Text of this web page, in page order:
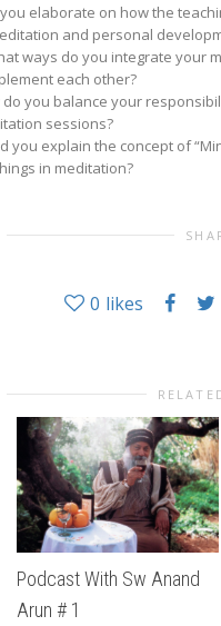
elaborate on how the
and personal
ways do you integrate your
each other?
do you balance your
sessions?
you explain the concept of
in meditation?
0 likes
Podcast With Sw Anand
Arun # 1